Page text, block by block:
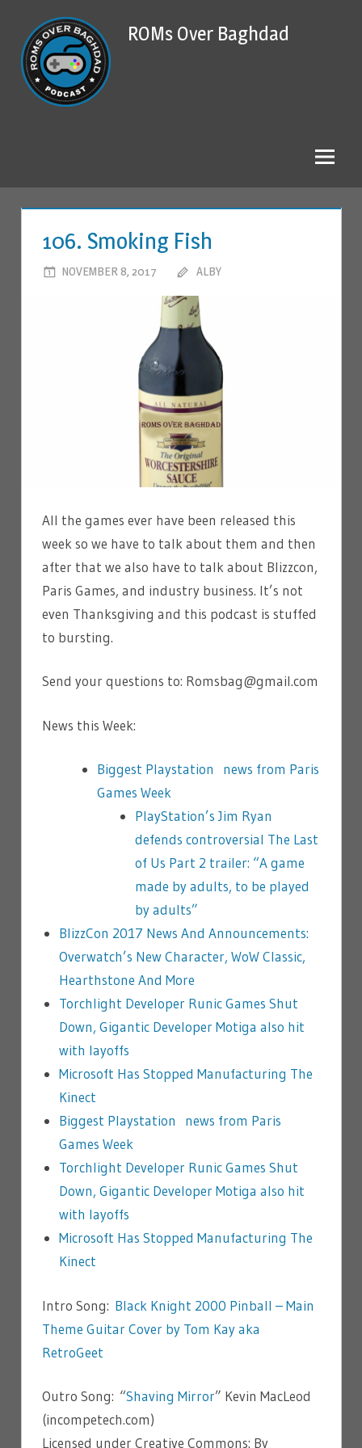
content
ROMs Over Baghdad
106. Smoking Fish
NOVEMBER 8, 2017 ALBY
All the games ever have been released this
week so we have to talk about them and then
after that we also have to talk about Blizzcon,
Paris Games, and industry business. It’s not
even Thanksgiving and this podcast is stuffed
to bursting.
Send your questions to: Romsbag@gmail.com
News this Week:
Biggest Playstation news from Paris
Games Week
PlayStation’s Jim Ryan
defends controversial The Last
of Us Part 2 trailer: “A game
made by adults, to be played
by adults”
BlizzCon 2017 News And Announcements:
Overwatch’s New Character, WoW Classic,
Hearthstone And More
Torchlight Developer Runic Games Shut
Down, Gigantic Developer Motiga also hit
with layoffs
Microsoft Has Stopped Manufacturing The
Kinect
Biggest Playstation news from Paris
Games Week
Torchlight Developer Runic Games Shut
Down, Gigantic Developer Motiga also hit
with layoffs
Microsoft Has Stopped Manufacturing The
Kinect
Intro Song: Black Knight 2000 Pinball – Main
Theme Guitar Cover by Tom Kay aka
RetroGeet
Outro Song: “Shaving Mirror” Kevin MacLeod
(incompetech.com)
Licensed under Creative Commons: By